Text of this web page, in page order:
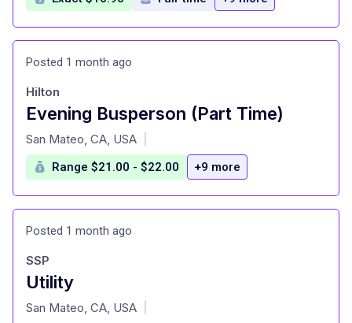
Posted 1 month ago
Evening Busperson (Part Time)
at
Hilton
San Mateo, CA, USA
Range $21.00 - $22.00 +9 more
Posted 1 month ago
Utility
at
SSP
San Mateo, CA, USA